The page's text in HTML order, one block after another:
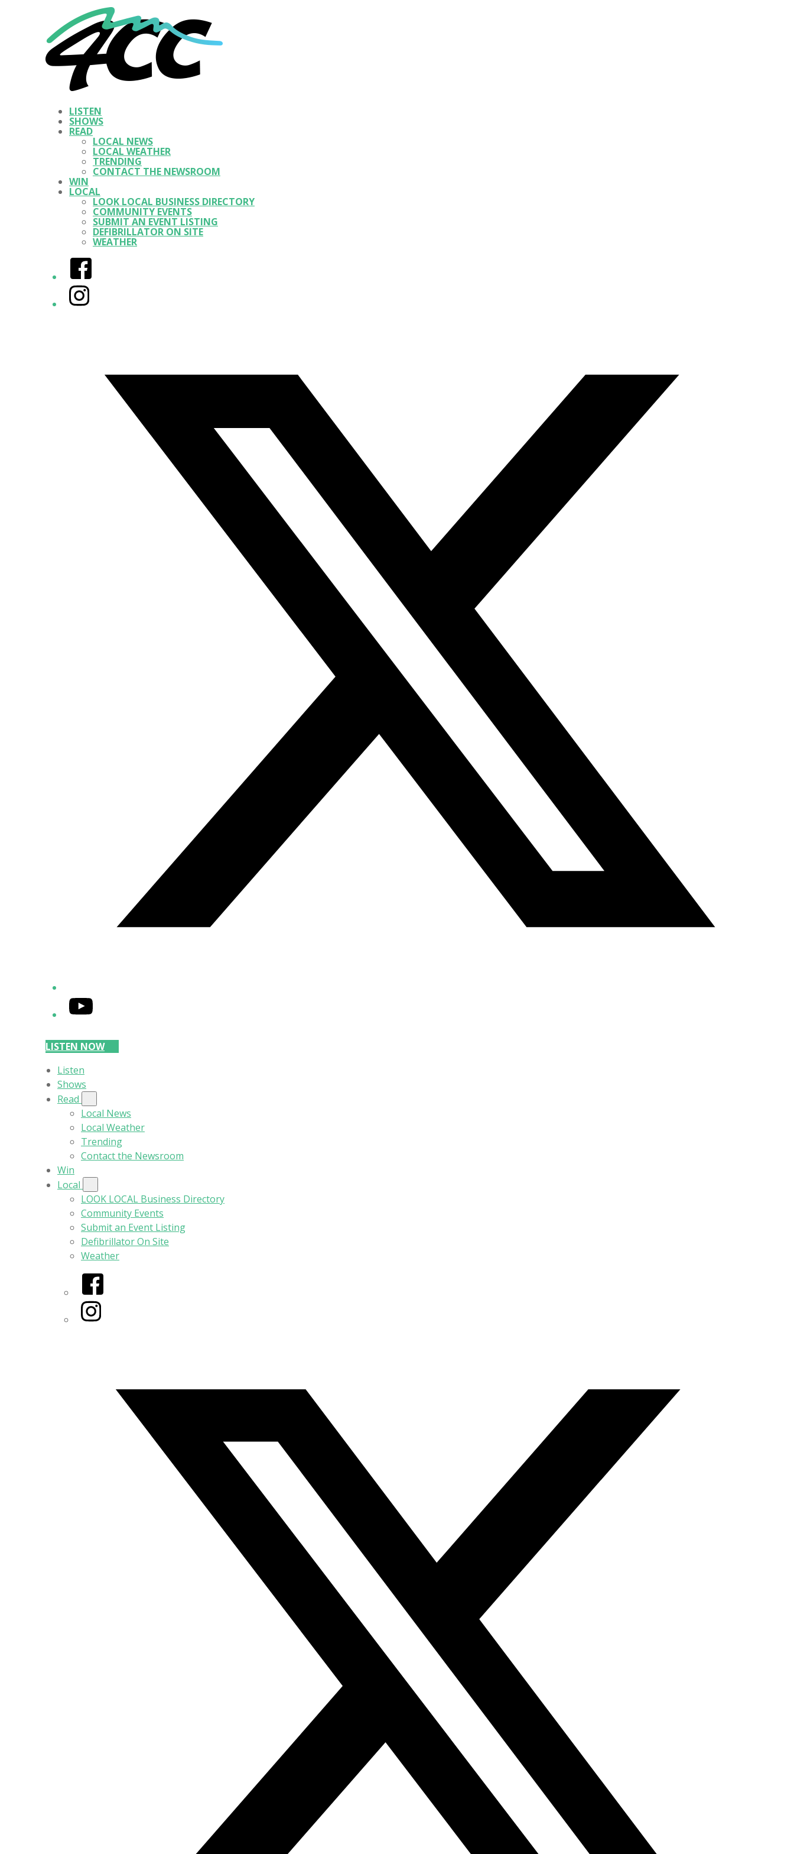
LISTEN
SHOWS
READ
LOCAL NEWS
LOCAL WEATHER
TRENDING
CONTACT THE NEWSROOM
WIN
LOCAL
LOOK LOCAL BUSINESS DIRECTORY
COMMUNITY EVENTS
SUBMIT AN EVENT LISTING
DEFIBRILLATOR ON SITE
WEATHER
Facebook
Instagram
YouTube
LISTEN NOW
Listen
Shows
Read
Local News
Local Weather
Trending
Contact the Newsroom
Win
Local
LOOK LOCAL Business Directory
Community Events
Submit an Event Listing
Defibrillator On Site
Weather
Facebook
Instagram